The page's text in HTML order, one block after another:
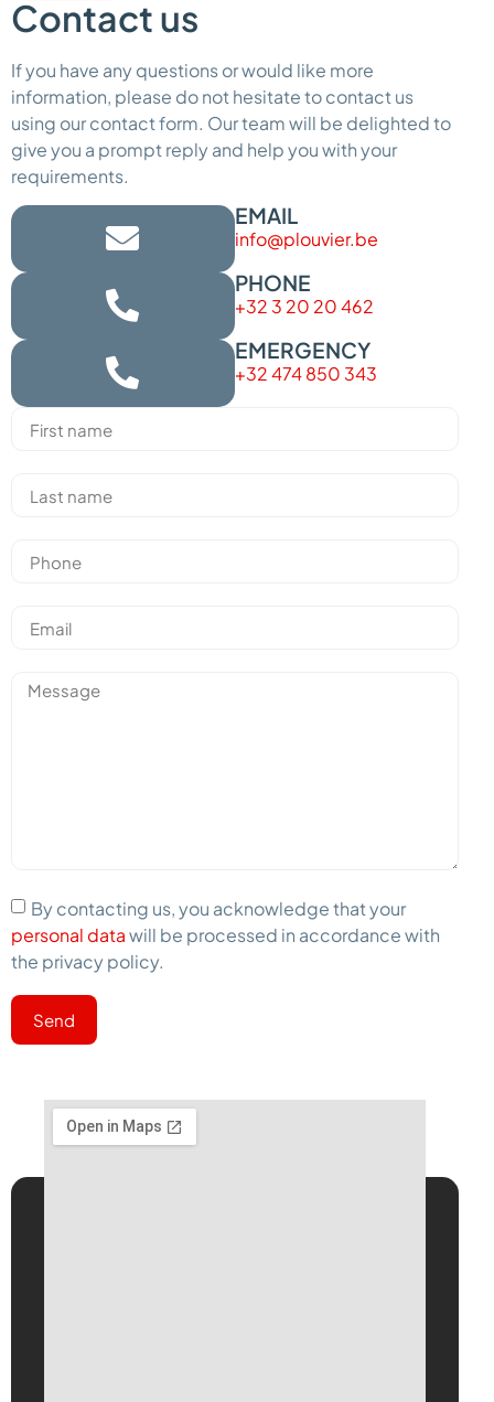
Contact us
If you have any questions or would like more
information, please do not hesitate to contact us
using our contact form. Our team will be delighted to
give you a prompt reply and help you with your
requirements.
EMAIL
info@plouvier.be
PHONE
+32 3 20 20 462
EMERGENCY
+32 474 850 343
By contacting us, you acknowledge that your
personal datawill be processed in accordance with
the privacy policy.
Send